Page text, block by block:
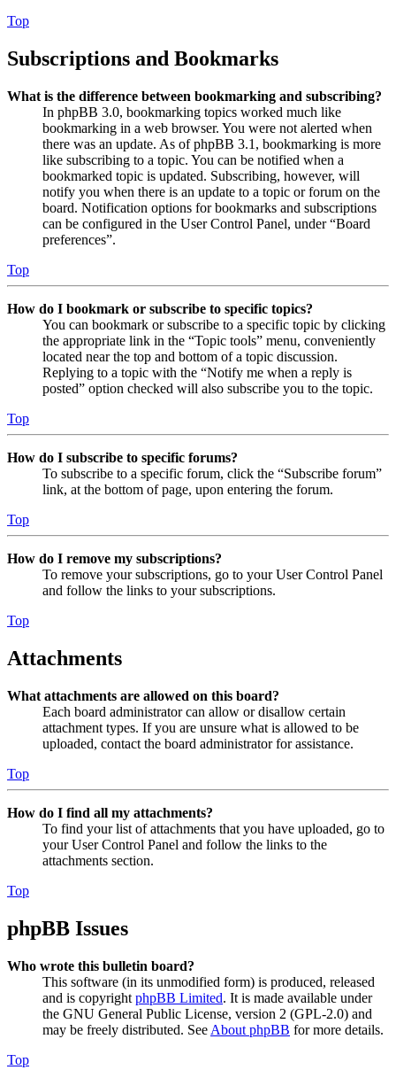
Top
Subscriptions and Bookmarks
What is the difference between bookmarking and subscribing?
In phpBB 3.0, bookmarking topics worked much like
bookmarking in a web browser. You were not alerted when
there was an update. As of phpBB 3.1, bookmarking is more
like subscribing to a topic. You can be notified when a
bookmarked topic is updated. Subscribing, however, will
notify you when there is an update to a topic or forum on the
board. Notification options for bookmarks and subscriptions
can be configured in the User Control Panel, under “Board
preferences”.
Top
How do I bookmark or subscribe to specific topics?
You can bookmark or subscribe to a specific topic by clicking
the appropriate link in the “Topic tools” menu, conveniently
located near the top and bottom of a topic discussion.
Replying to a topic with the “Notify me when a reply is
posted” option checked will also subscribe you to the topic.
Top
How do I subscribe to specific forums?
To subscribe to a specific forum, click the “Subscribe forum”
link, at the bottom of page, upon entering the forum.
Top
How do I remove my subscriptions?
To remove your subscriptions, go to your User Control Panel
and follow the links to your subscriptions.
Top
Attachments
What attachments are allowed on this board?
Each board administrator can allow or disallow certain
attachment types. If you are unsure what is allowed to be
uploaded, contact the board administrator for assistance.
Top
How do I find all my attachments?
To find your list of attachments that you have uploaded, go to
your User Control Panel and follow the links to the
attachments section.
Top
phpBB Issues
Who wrote this bulletin board?
This software (in its unmodified form) is produced, released
and is copyright phpBB Limited. It is made available under
the GNU General Public License, version 2 (GPL-2.0) and
may be freely distributed. See About phpBB for more details.
Top